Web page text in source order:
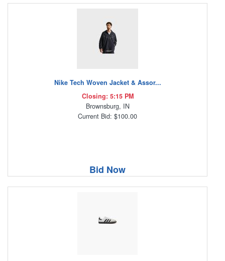
Nike Tech Woven Jacket & Assor...
Closing: 5:15 PM
Brownsburg, IN
Current Bid: $100.00
Bid Now